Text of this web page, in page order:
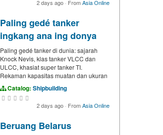
2 days ago · FromAsia Online
Paling gedé tanker
ingkang ana ing donya
Paling gedé tanker di dunia: sajarah
Knock Nevis, klas tanker VLCC dan
ULCC, khasiat super tanker TI.
Rekaman kapasitas muatan dan ukuran
Catalog: Shipbuilding
2 days ago · FromAsia Online
Beruang Belarus